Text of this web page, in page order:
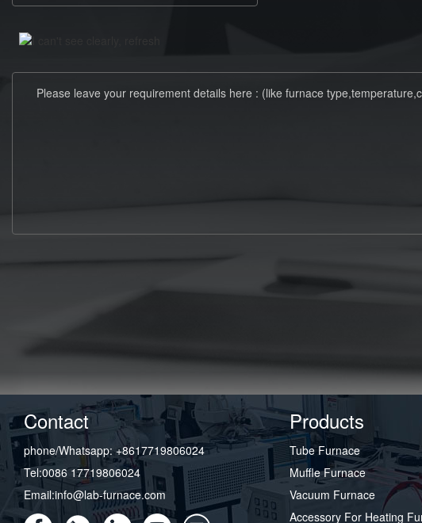
Contact
phone/Whatsapp: +8617719806024
Tel:0086 17719806024
Email:info@lab-furnace.com
Products
Tube Furnace
Muffle Furnace
Vacuum Furnace
Accessory For Heating